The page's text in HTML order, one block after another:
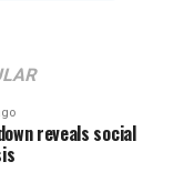
reveals social